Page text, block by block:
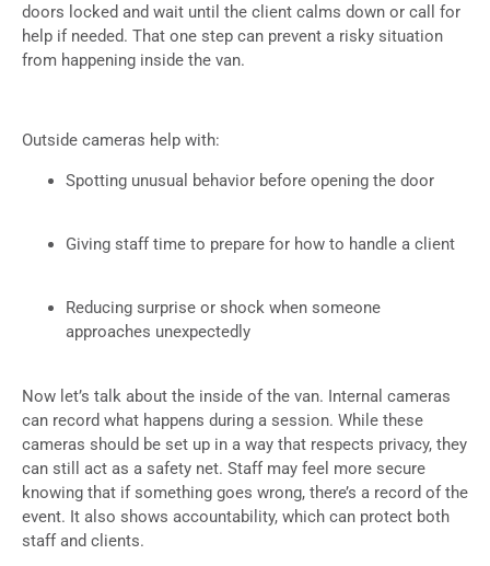
doors locked and wait until the client calms down or call for
help if needed. That one step can prevent a risky situation
from happening inside the van.
Outside cameras help with:
Spotting unusual behavior before opening the door
Giving staff time to prepare for how to handle a client
Reducing surprise or shock when someone
approaches unexpectedly
Now let’s talk about the inside of the van. Internal cameras
can record what happens during a session. While these
cameras should be set up in a way that respects privacy, they
can still act as a safety net. Staff may feel more secure
knowing that if something goes wrong, there’s a record of the
event. It also shows accountability, which can protect both
staff and clients.